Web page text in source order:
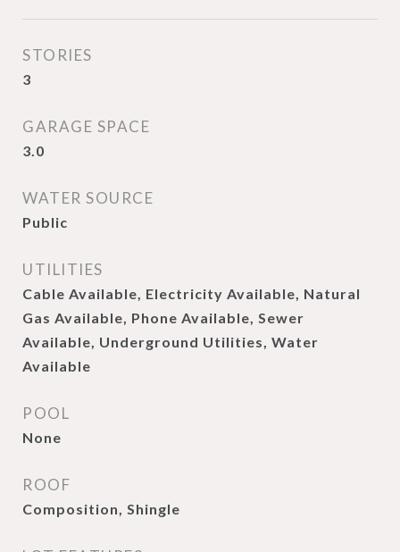
STORIES
3
GARAGE SPACE
3.0
WATER SOURCE
Public
UTILITIES
Cable Available, Electricity Available, Natural
Gas Available, Phone Available, Sewer
Available, Underground Utilities, Water
Available
POOL
None
ROOF
Composition, Shingle